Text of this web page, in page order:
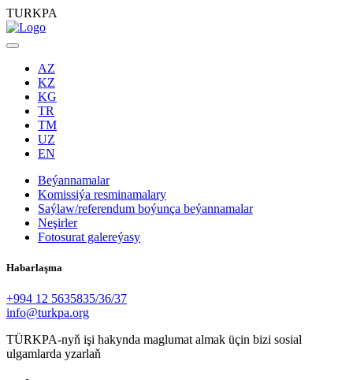
TURKPA
AZ
KZ
KG
TR
TM
UZ
EN
Beýannamalar
Komissiýa resminamalary
Saýlaw/referendum boýunça beýannamalar
Neşirler
Fotosurat galereýasy
Habarlaşma
+994 12 5635835/36/37
info@turkpa.org
TÜRKPA-nyň işi hakynda maglumat almak üçin bizi sosial
ulgamlarda yzarlaň